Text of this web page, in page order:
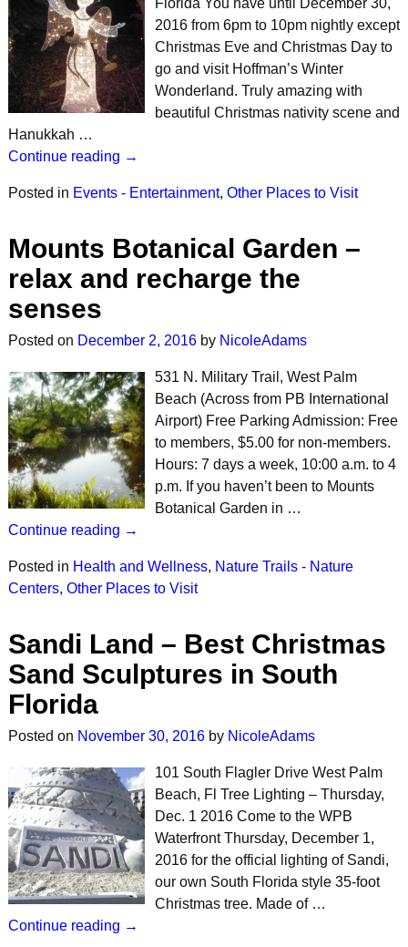
Florida You have until December 30,
2016 from 6pm to 10pm nightly except
Christmas Eve and Christmas Day to
go and visit Hoffman’s Winter
Wonderland. Truly amazing with
beautiful Christmas nativity scene and
Hanukkah …
Continue reading →
Posted in Events - Entertainment, Other Places to Visit
Mounts Botanical Garden –
relax and recharge the
senses
Posted on December 2, 2016 by NicoleAdams
531 N. Military Trail, West Palm
Beach (Across from PB International
Airport) Free Parking Admission: Free
to members, $5.00 for non-members.
Hours: 7 days a week, 10:00 a.m. to 4
p.m. If you haven’t been to Mounts
Botanical Garden in …
Continue reading →
Posted in Health and Wellness, Nature Trails - Nature
Centers, Other Places to Visit
Sandi Land – Best Christmas
Sand Sculptures in South
Florida
Posted on November 30, 2016 by NicoleAdams
101 South Flagler Drive West Palm
Beach, Fl Tree Lighting – Thursday,
Dec. 1 2016 Come to the WPB
Waterfront Thursday, December 1,
2016 for the official lighting of Sandi,
our own South Florida style 35-foot
Christmas tree. Made of …
Continue reading →